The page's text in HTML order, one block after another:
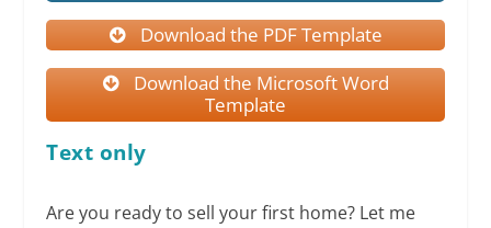
Download the PDF Template
Download the Microsoft Word
Template
Text only
Are you ready to sell your first home? Let me